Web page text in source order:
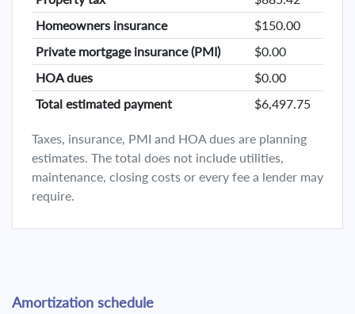
Homeowners insurance
$150.00
Private mortgage insurance (PMI)
$0.00
HOA dues
$0.00
Total estimated payment
$6,497.75
Taxes, insurance, PMI and HOA dues are planning
estimates. The total does not include utilities,
maintenance, closing costs or every fee a lender may
require.
Amortization schedule